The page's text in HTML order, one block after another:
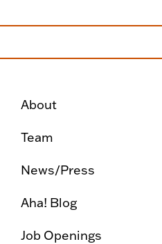
About
Team
News/Press
Aha! Blog
Job Openings